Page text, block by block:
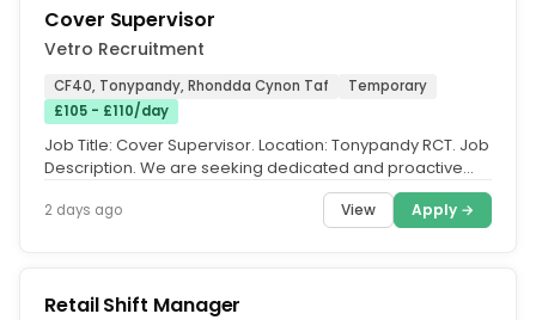
Cover Supervisor
Vetro Recruitment
CF40, Tonypandy, Rhondda Cynon Taf
Temporary
£105 - £110/day
Job Title: Cover Supervisor. Location: Tonypandy RCT. Job
Description. We are seeking dedicated and proactive
2 days ago View Apply →
Retail Shift Manager